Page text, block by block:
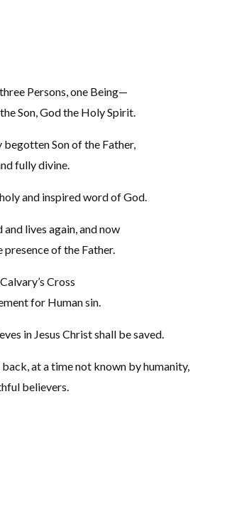
Persons, one Being—
Son, God the Holy Spirit.
begotten Son of the Father,
fully divine.
and inspired word of God.
and lives again, and now
presence of the Father.
Cross
for Human sin.
in Jesus Christ shall be saved.
at a time not known by humanity,
believers.